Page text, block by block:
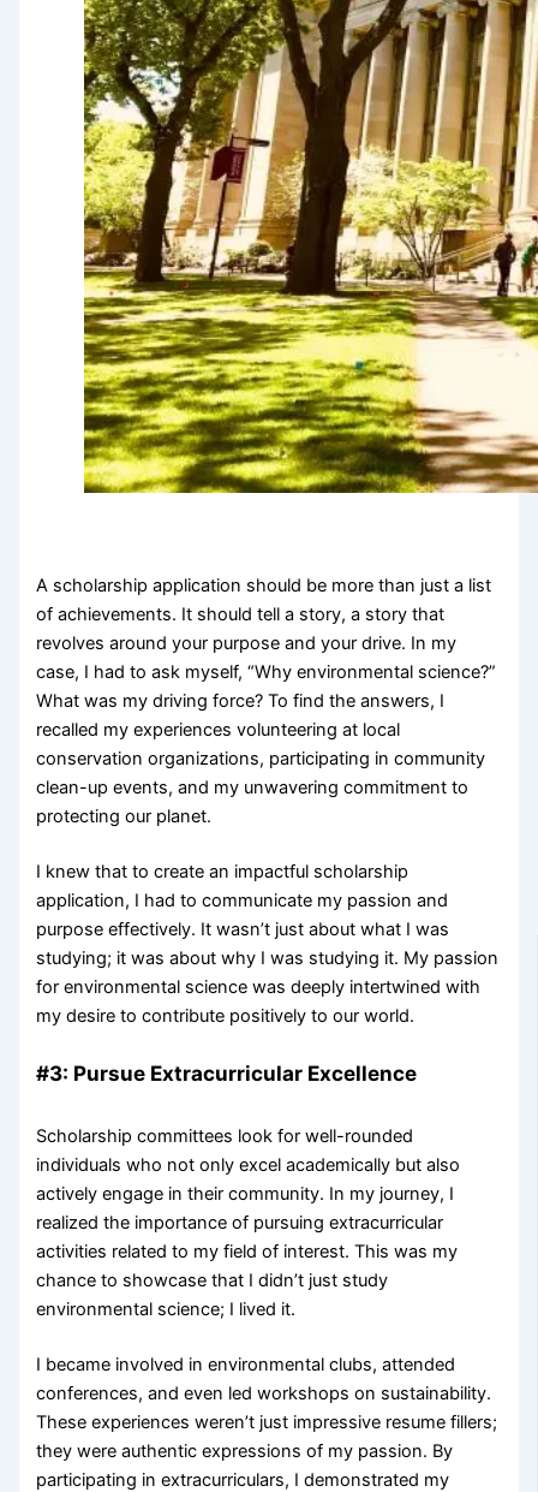
A scholarship application should be more than just a list
of achievements. It should tell a story, a story that
revolves around your purpose and your drive. In my
case, I had to ask myself, “Why environmental science?”
What was my driving force? To find the answers, I
recalled my experiences volunteering at local
conservation organizations, participating in community
clean-up events, and my unwavering commitment to
protecting our planet.
I knew that to create an impactful scholarship
application, I had to communicate my passion and
purpose effectively. It wasn’t just about what I was
studying; it was about why I was studying it. My passion
for environmental science was deeply intertwined with
my desire to contribute positively to our world.
#3: Pursue Extracurricular Excellence
Scholarship committees look for well-rounded
individuals who not only excel academically but also
actively engage in their community. In my journey, I
realized the importance of pursuing extracurricular
activities related to my field of interest. This was my
chance to showcase that I didn’t just study
environmental science; I lived it.
I became involved in environmental clubs, attended
conferences, and even led workshops on sustainability.
These experiences weren’t just impressive resume fillers;
they were authentic expressions of my passion. By
participating in extracurriculars, I demonstrated my